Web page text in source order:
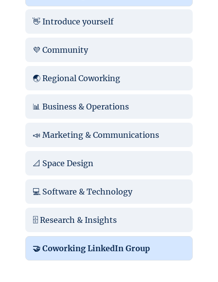
👋 Introduce yourself
💜 Community
🌏 Regional Coworking
📊 Business & Operations
📣 Marketing & Communications
📐 Space Design
💻 Software & Technology
🗄️ Research & Insights
🤝 Coworking LinkedIn Group